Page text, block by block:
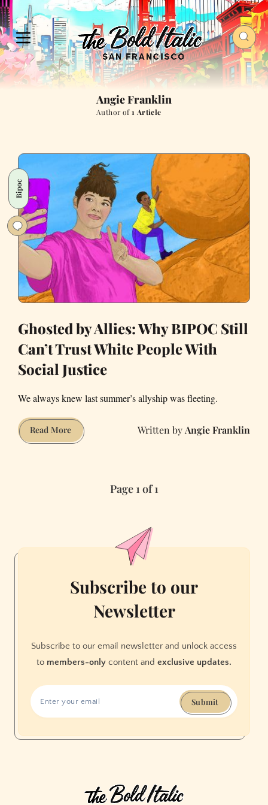
Angie Franklin
Author of1 Article
Bipoc
Ghosted by Allies: Why BIPOC Still
Can’t Trust White People With
Social Justice
We always knew last summer’s allyship was fleeting.
Read MoreGhosted
by
White
With
Social
Justice
Angie Franklin
Page 1 of 1
Subscribe to our
Newsletter
Subscribe to our email newsletter and unlock access
to members-only content and exclusive updates.
Submit